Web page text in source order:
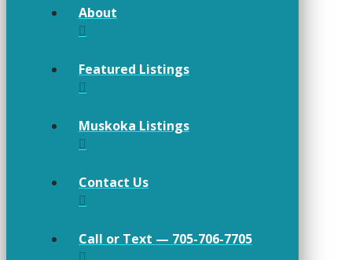
About
Featured Listings
Muskoka Listings
Contact Us
Call or Text — 705-706-7705